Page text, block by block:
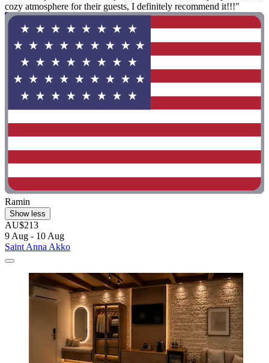
cozy atmosphere for their guests, I definitely recommend it!!!"
Ramin
Show less
AU$213
9 Aug - 10 Aug
Saint Anna Akko